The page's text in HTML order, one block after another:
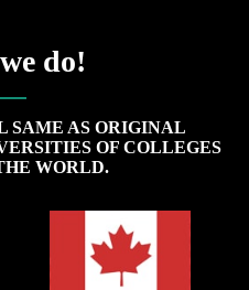
do!
SAME AS ORIGINAL
OF COLLEGES
WORLD.